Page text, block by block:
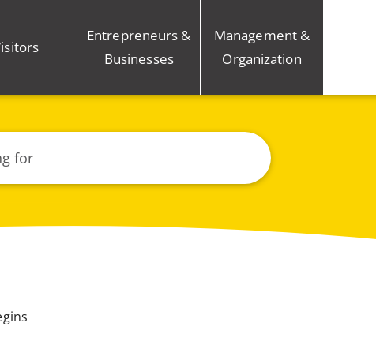
Entrepreneurs &
Businesses
Management &
Organization